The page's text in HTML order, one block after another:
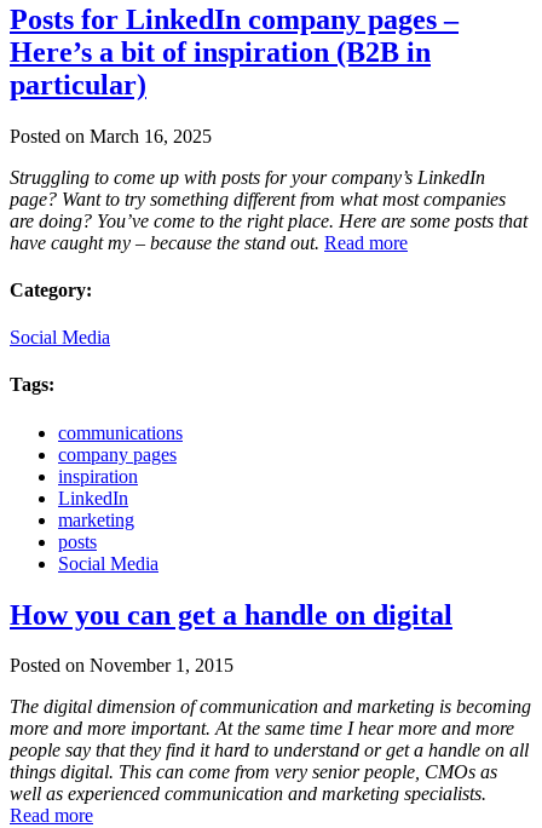
Posts for LinkedIn company pages –
Here’s a bit of inspiration (B2B in
particular)
Posted on March 16, 2025
Struggling to come up with posts for your company’s LinkedIn
page? Want to try something different from what most companies
are doing? You’ve come to the right place. Here are some posts that
have caught my – because the stand out. Read more
Category:
Social Media
Tags:
communications
company pages
inspiration
LinkedIn
marketing
posts
Social Media
How you can get a handle on digital
Posted on November 1, 2015
The digital dimension of communication and marketing is becoming
more and more important.At the same time I hear more and more
people say that they find it hard to understand or get a handle on all
things digital. This can come from very senior people, CMOs as
well as experienced communication and marketing specialists.
Read more